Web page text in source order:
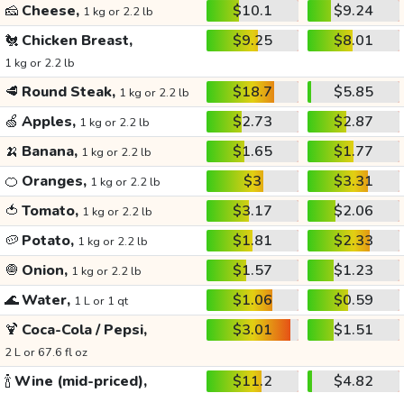
🧀 Cheese, 1 kg or 2.2 lb $10.1
$9.24
🐔 Chicken Breast,
1 kg or 2.2 lb
$9.25 $8.01
🥩 Round Steak, 1 kg or 2.2 lb $18.7
$5.85
🍏 Apples, 1 kg or 2.2 lb $2.73
$2.87
🍌 Banana, 1 kg or 2.2 lb $1.65
$1.77
🍊 Oranges, 1 kg or 2.2 lb $3
$3.31
🍅 Tomato, 1 kg or 2.2 lb $3.17
$2.06
🥔 Potato, 1 kg or 2.2 lb $1.81
$2.33
🧅 Onion, 1 kg or 2.2 lb $1.57
$1.23
🌊Water, 1 L or 1 qt $1.06
$0.59
🍹 Coca-Cola / Pepsi,
2 L or 67.6 fl oz
$3.01 $1.51
🍾Wine (mid-priced), $11.2 $4.82